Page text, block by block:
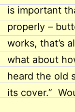
is important
properly –
works, that’s
what about
heard the old
its cover.”